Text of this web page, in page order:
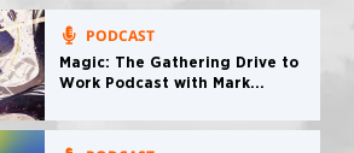
PODCAST
Magic: The Gathering Drive to
Work Podcast with Mark